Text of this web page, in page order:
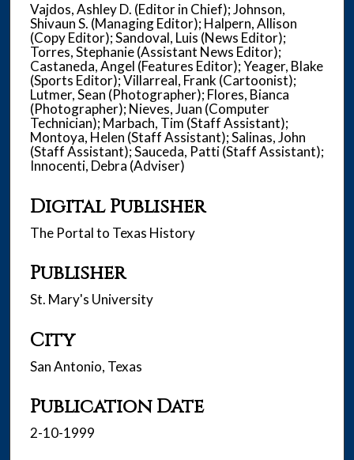
Vajdos, Ashley D. (Editor in Chief); Johnson,
Shivaun S. (Managing Editor); Halpern, Allison
(Copy Editor); Sandoval, Luis (News Editor);
Torres, Stephanie (Assistant News Editor);
Castaneda, Angel (Features Editor); Yeager, Blake
(Sports Editor); Villarreal, Frank (Cartoonist);
Lutmer, Sean (Photographer); Flores, Bianca
(Photographer); Nieves, Juan (Computer
Technician); Marbach, Tim (Staff Assistant);
Montoya, Helen (Staff Assistant); Salinas, John
(Staff Assistant); Sauceda, Patti (Staff Assistant);
Innocenti, Debra (Adviser)
Digital Publisher
The Portal to Texas History
Publisher
St. Mary's University
City
San Antonio, Texas
Publication Date
2-10-1999